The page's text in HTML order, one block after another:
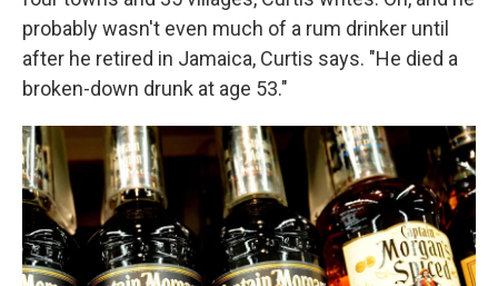
probably wasn't even much of a rum drinker until
after he retired in Jamaica, Curtis says. "He died a
broken-down drunk at age 53."